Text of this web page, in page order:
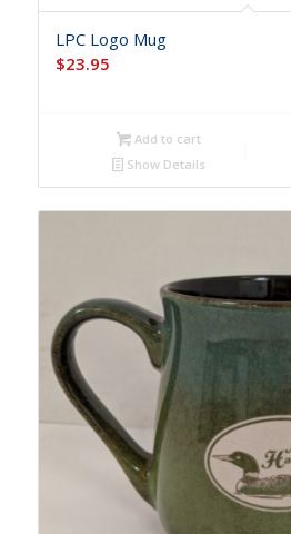
LPC Logo Mug
$23.95
Add to cart
Show Details